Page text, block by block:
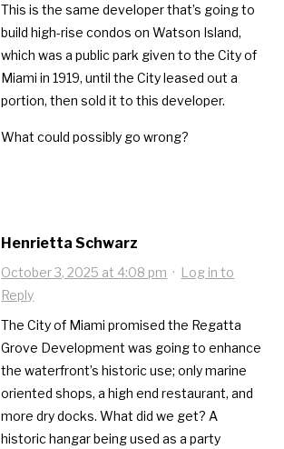
This is the same developer that’s going to
build high-rise condos on Watson Island,
which was a public park given to the City of
Miami in 1919, until the City leased out a
portion, then sold it to this developer.
What could possibly go wrong?
Henrietta Schwarz
October 3, 2025 at 4:08 pm · Log in to
Reply
The City of Miami promised the Regatta
Grove Development was going to enhance
the waterfront’s historic use; only marine
oriented shops, a high end restaurant, and
more dry docks. What did we get? A
historic hangar being used as a party